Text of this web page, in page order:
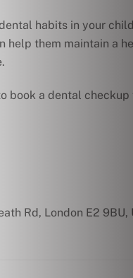
habits in your
help them maintain a
book a dental checkup
Rd, London E2 9BU,